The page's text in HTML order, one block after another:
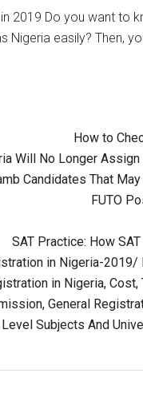
2019 Do you want to
Nigeria easily? Then,
How to
Will No Longer
Candidates That
FUTO
SAT Practice: How
in Nigeria-
in Nigeria,
General
Subjects And